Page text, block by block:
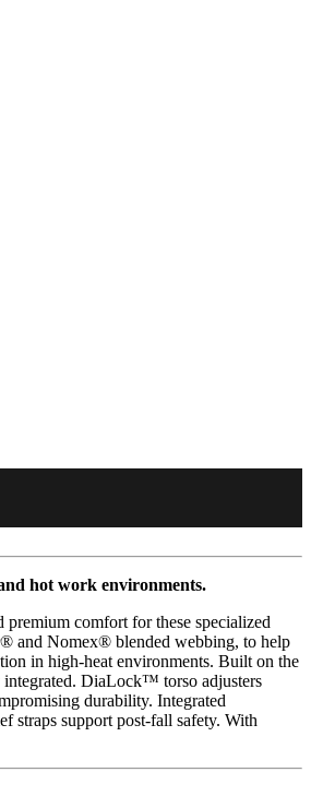
hot work environments.
comfort for these specialized
and Nomex® blended webbing, to help
in high-heat environments. Built on the
DiaLock™ torso adjusters
durability. Integrated
straps support post-fall safety. With